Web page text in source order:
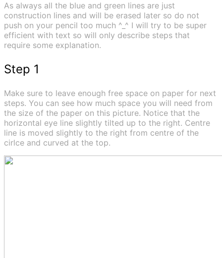
As always all the blue and green lines are just
construction lines and will be erased later so do not
push on your pencil too much ^_^ I will try to be super
efficient with text so will only describe steps that
require some explanation.
Step 1
Make sure to leave enough free space on paper for next
steps. You can see how much space you will need from
the size of the paper on this picture. Notice that the
horizontal eye line slightly tilted up to the right. Centre
line is moved slightly to the right from centre of the
cirlce and curved at the top.